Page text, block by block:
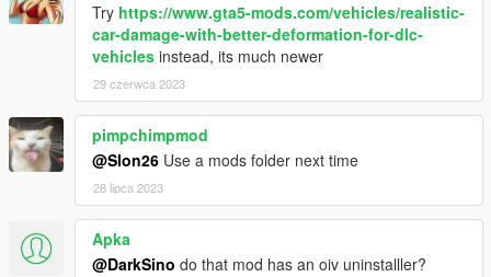
Try https://www.gta5-mods.com/vehicles/realistic-
car-damage-with-better-deformation-for-dlc-
vehicles instead, its much newer
29 czerwca 2023
pimpchimpmod
@Slon26 Use a mods folder next time
28 lipca 2023
Apka
@DarkSino do that mod has an oiv uninstalller?